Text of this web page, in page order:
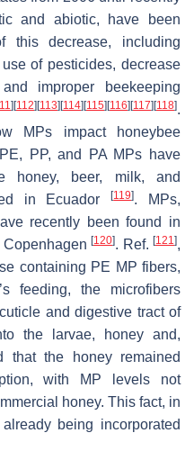
and abiotic, have been
this decrease, including
of pesticides, decrease
improper beekeeping
][112][113][114][115][116][117][118].
MPs impact honeybee
PP, and PA MPs have
honey, beer, milk, and
in Ecuador[119]. MPs,
recently been found in
[120]. Ref. [121 ],
containing PE MP fibers,
feeding, the microfibers
and digestive tract of
the larvae, honey and,
that the honey remained
with MP levels not
honey. This fact, in
being incorporated